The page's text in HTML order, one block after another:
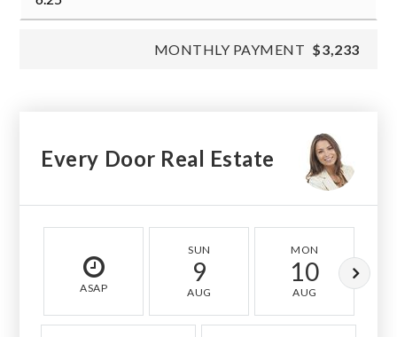
MONTHLY PAYMENT $3,233
Every Door Real Estate
ASAP
SUN
9
AUG
MON
10
AUG